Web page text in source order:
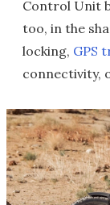
Control Unit
too, in the
locking, GPS
connectivity,